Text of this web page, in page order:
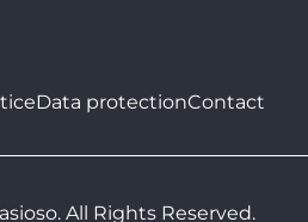
Data protectionContact
All Rights Reserved.